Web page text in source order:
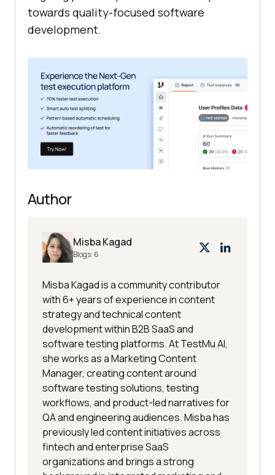
towards quality-focused software
development.
Author
Misba Kagad
Blogs: 6
Misba Kagad is a community contributor
with 6+ years of experience in content
strategy and technical content
development within B2B SaaS and
software testing platforms. At TestMu AI,
she works as a Marketing Content
Manager, creating content around
software testing solutions, testing
workflows, and product-led narratives for
QA and engineering audiences. Misba has
previously led content initiatives across
fintech and enterprise SaaS
organizations and brings a strong